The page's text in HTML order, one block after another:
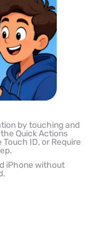
by touching and
Quick Actions
ID, or Require
iPhone without